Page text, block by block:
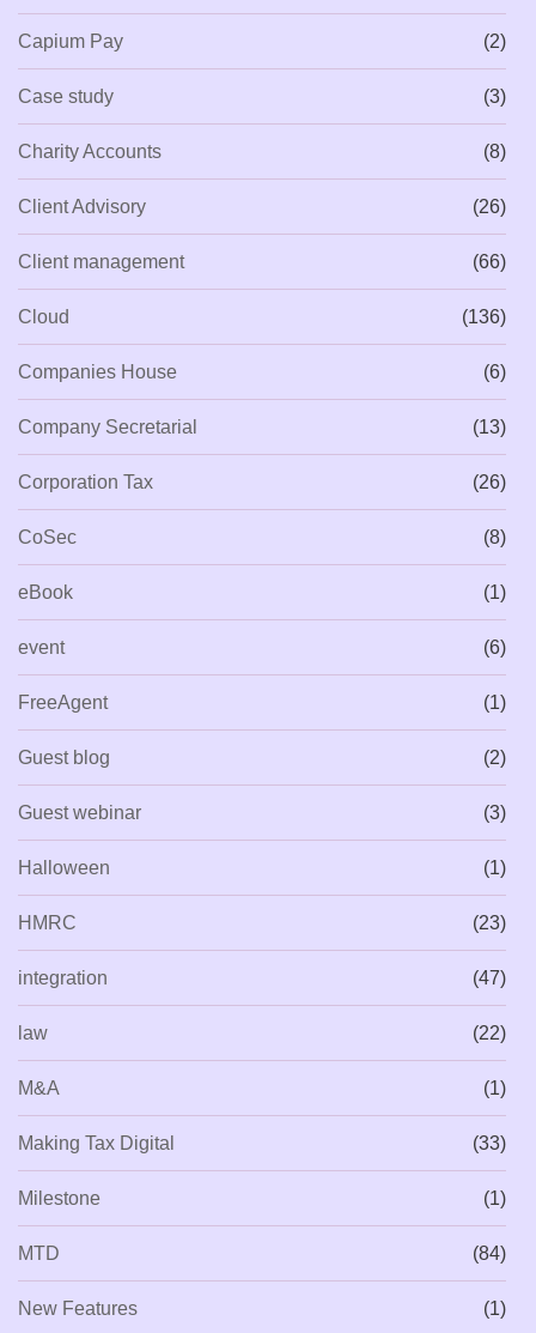
Capium Pay (2)
Case study (3)
Charity Accounts (8)
Client Advisory (26)
Client management (66)
Cloud (136)
Companies House (6)
Company Secretarial (13)
Corporation Tax (26)
CoSec (8)
eBook (1)
event (6)
FreeAgent (1)
Guest blog (2)
Guest webinar (3)
Halloween (1)
HMRC (23)
integration (47)
law (22)
M&A (1)
Making Tax Digital (33)
Milestone (1)
MTD (84)
New Features (1)